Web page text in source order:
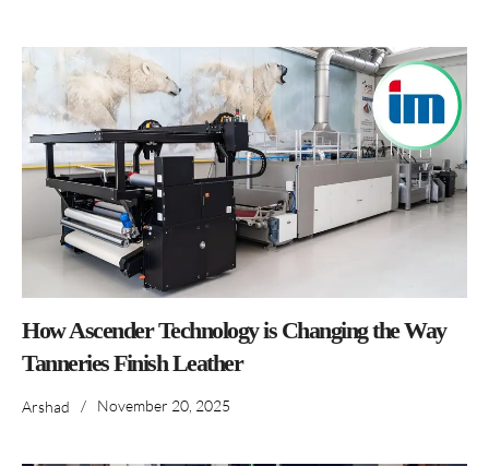
How Ascender Technology is Changing the Way
Tanneries Finish Leather
Arshad / November 20, 2025